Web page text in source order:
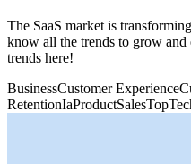
The SaaS market is
know all the trends to grow
trends here!
BusinessCustomer Experience
RetentionIaProductSalesTop